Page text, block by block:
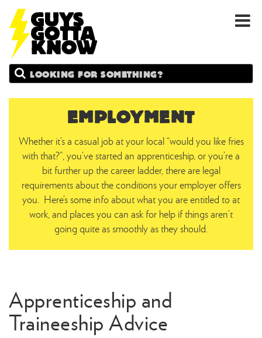
GUYS
GOTTA
KNOW
Search
EMPLOYMENT
Whether it’s a casual job at your local “would you like fries
with that?”, you’ve started an apprenticeship, or you’re a
bit further up the career ladder, there are legal
requirements about the conditions your employer offers
you. Here’s some info about what you are entitled to at
work, and places you can ask for help if things aren’t
going quite as smoothly as they should.
Apprenticeship and
Traineeship Advice